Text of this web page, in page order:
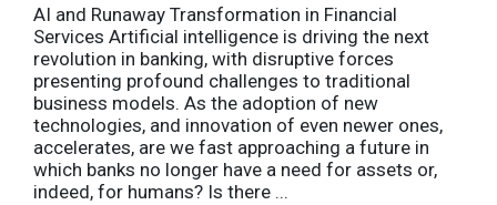
AI and Runaway Transformation in Financial
Services Artificial intelligence is driving the next
revolution in banking, with disruptive forces
presenting profound challenges to traditional
business models. As the adoption of new
technologies, and innovation of even newer ones,
accelerates, are we fast approaching a future in
which banks no longer have a need for assets or,
indeed, for humans? Is there ...